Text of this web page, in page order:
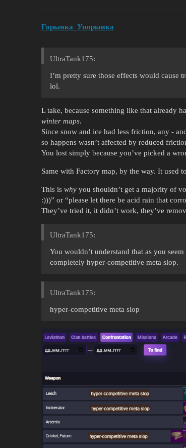
Горынка_Упорынка
UltraTank175:
I’m pretty sure those effects would cause
lol.
L take, because something like that already
winter maps.
Since snow and ice had less friction, any -
so happens wasn’t affected by reduced
You lost simply because you’ve picked a
Same with Factory map, by the way. It used
This is why you shouldn’t get a majority of
:)))” or “please let there be acid rain that
They’ve tried it, it didn’t work, they’ve
UltraTank175:
You wouldn’t understand that as you
completely hyper-competitive meta slop.
UltraTank175:
hyper-competitive meta slop